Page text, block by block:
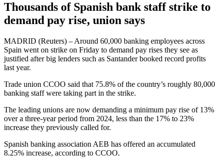
Thousands of Spanish bank staff strike to
demand pay rise, union says
MADRID (Reuters) – Around 60,000 banking employees across
Spain went on strike on Friday to demand pay rises they see as
justified after big lenders such as Santander booked record profits
last year.
Trade union CCOO said that 75.8% of the country’s roughly 80,000
banking staff were taking part in the strike.
The leading unions are now demanding a minimum pay rise of 13%
over a three-year period from 2024, less than the 17% to 23%
increase they previously called for.
Spanish banking association AEB has offered an accumulated
8.25% increase, according to CCOO.